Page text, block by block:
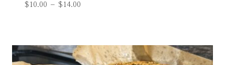
$ 10.00 – $ 14.00